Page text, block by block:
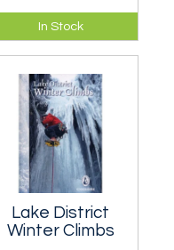
A round-up of Lake
District bouldering.
In Stock
Lake District
Winter Climbs